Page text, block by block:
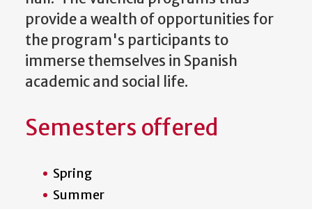
provide a wealth of opportunities for
the program's participants to
immerse themselves in Spanish
academic and social life.
Semesters offered
Spring
Summer